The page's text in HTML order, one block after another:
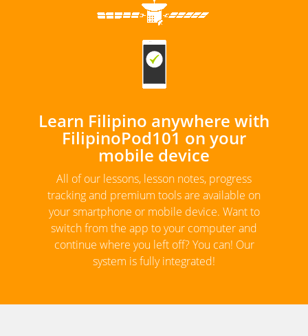
Learn Filipino anywhere with
FilipinoPod101 on your
mobile device
All of our lessons, lesson notes, progress
tracking and premium tools are available on
your smartphone or mobile device. Want to
switch from the app to your computer and
continue where you left off? You can! Our
system is fully integrated!